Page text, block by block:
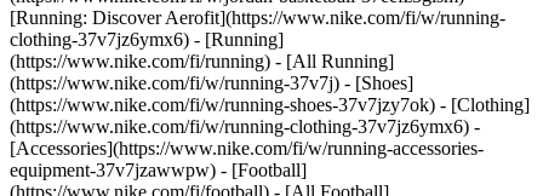
[Running: Discover Aerofit](https://www.nike.com/fi/w/running-
clothing-37v7jz6ymx6) - [Running]
(https://www.nike.com/fi/running) - [All Running]
(https://www.nike.com/fi/w/running-37v7j) - [Shoes]
(https://www.nike.com/fi/w/running-shoes-37v7jzy7ok) - [Clothing]
(https://www.nike.com/fi/w/running-clothing-37v7jz6ymx6) -
[Accessories](https://www.nike.com/fi/w/running-accessories-
equipment-37v7jzawwpw) - [Football]
(https://www.nike.com/fi/football) - [All Football]